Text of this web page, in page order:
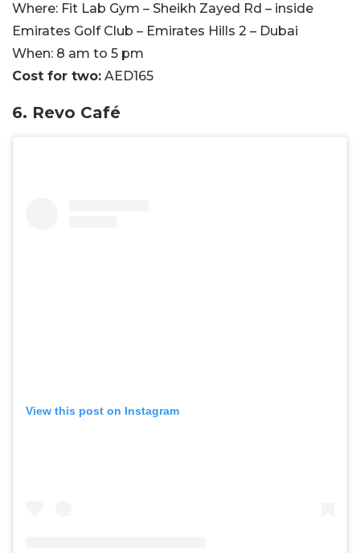
Where: Fit Lab Gym – Sheikh Zayed Rd – inside
Emirates Golf Club – Emirates Hills 2 – Dubai
When: 8 am to 5 pm
Cost for two: AED165
6. Revo Café
View this post on Instagram